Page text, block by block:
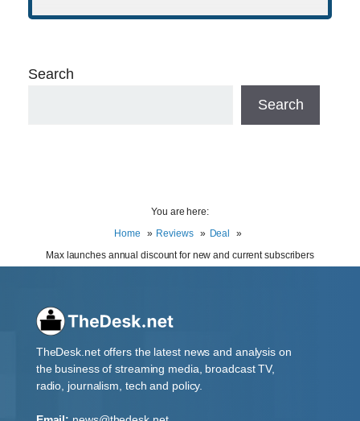
Search
Search
You are here:
Home
Reviews
Deal
Max launches annual discount for new and current subscribers
TheDesk.net offers the latest news and analysis on
the business of streaming media, broadcast TV,
radio, journalism, tech and policy.